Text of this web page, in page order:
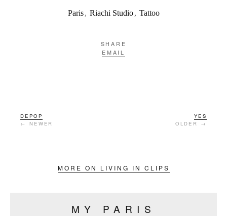
Paris , Riachi Studio , Tattoo
SHARE
EMAIL
DEPOP
← NEWER
YES
OLDER →
MORE ON LIVING IN CLIPS
MY PARIS